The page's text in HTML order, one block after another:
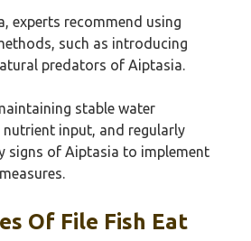
experts recommend using
such as introducing
predators of Aiptasia.
stable water
input, and regularly
signs of Aiptasia to implement
Of File Fish Eat